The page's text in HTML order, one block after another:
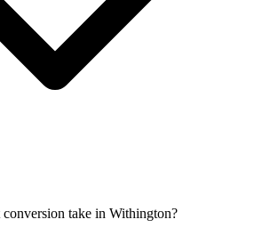
take in Withington?